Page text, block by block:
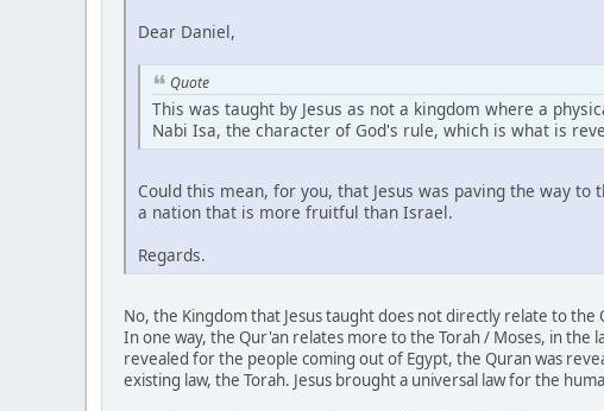
Dear Daniel,
Quote
This was taught by Jesus as not a kingdom where a
Nabi Isa, the character of God's rule, which is what is
Could this mean, for you, that Jesus was paving the way
a nation that is more fruitful than Israel.
Regards.
No, the Kingdom that Jesus taught does not directly relate to
In one way, the Qur'an relates more to the Torah / Moses, in the
revealed for the people coming out of Egypt, the Quran was
existing law, the Torah. Jesus brought a universal law for the